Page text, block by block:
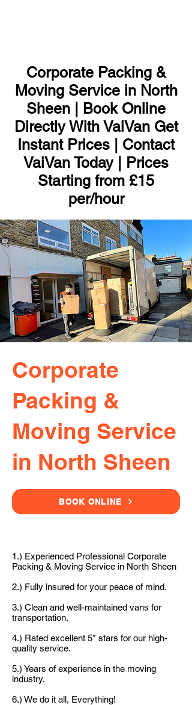
Corporate Packing &
Moving Service in North
Sheen | Book Online
Directly With VaiVan Get
Instant Prices | Contact
VaiVan Today | Prices
Starting from £15
per/hour
Corporate
Packing &
Moving Service
in North Sheen
BOOK ONLINE
1.) Experienced Professional Corporate
Packing & Moving Service in North Sheen
2.) Fully insured for your peace of mind.
3.) Clean and well-maintained vans for
transportation.
4.) Rated excellent 5* stars for our high-
quality service.
5.) Years of experience in the moving
industry.
6.) We do it all, Everything!